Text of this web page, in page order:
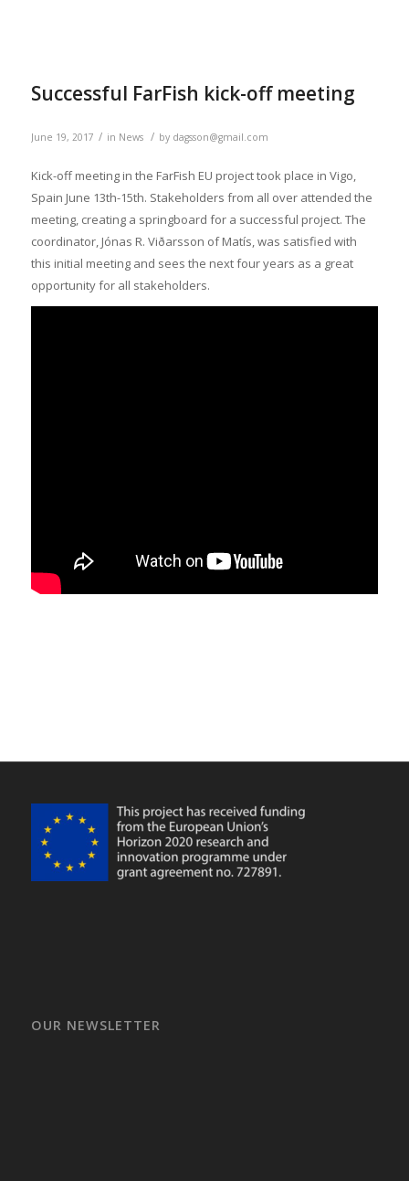
Successful FarFish kick-off meeting
June 19, 2017 / in News / by dagsson@gmail.com
Kick-off meeting in the FarFish EU project took place in Vigo,
Spain June 13th-15th. Stakeholders from all over attended the
meeting, creating a springboard for a successful project. The
coordinator, Jónas R. Viðarsson of Matís, was satisfied with
this initial meeting and sees the next four years as a great
opportunity for all stakeholders.
OUR NEWSLETTER